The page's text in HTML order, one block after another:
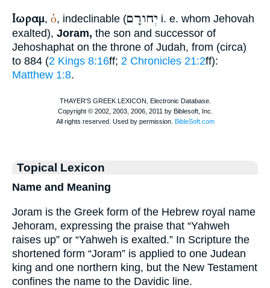
Ιωραμ, ὁ, indeclinable (יְחורָם i. e. whom Jehovah
exalted), Joram, the son and successor of
Jehoshaphat on the throne of Judah, from (circa)
to 884 (2 Kings 8:16ff; 2 Chronicles 21:2ff):
Matthew 1:8.
Topical Lexicon
Name and Meaning
Joram is the Greek form of the Hebrew royal name
Jehoram, expressing the praise that “Yahweh
raises up” or “Yahweh is exalted.” In Scripture the
shortened form “Joram” is applied to one Judean
king and one northern king, but the New Testament
confines the name to the Davidic line.